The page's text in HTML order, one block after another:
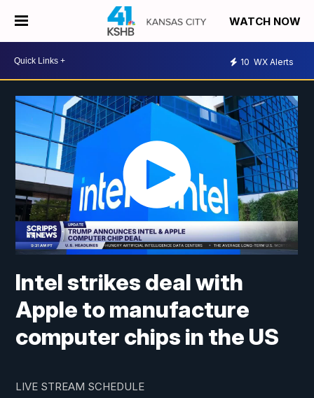
WATCH NOW
10 WX Alerts
Intel strikes deal with
Apple to manufacture
computer chips in the US
LIVE STREAM SCHEDULE